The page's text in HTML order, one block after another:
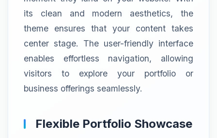
its clean and modern aesthetics, the
theme ensures that your content takes
center stage. The user-friendly interface
enables effortless navigation, allowing
visitors to explore your portfolio or
business offerings seamlessly.
Flexible Portfolio Showcase